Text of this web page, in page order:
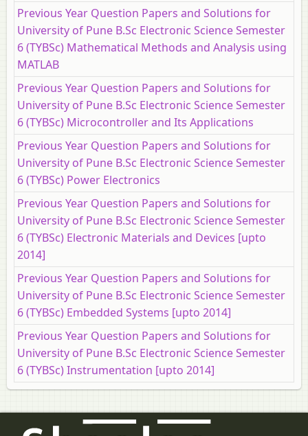
Previous Year Question Papers and Solutions for
University of Pune B.Sc Electronic Science Semester
6 (TYBSc) Mathematical Methods and Analysis using
MATLAB
Previous Year Question Papers and Solutions for
University of Pune B.Sc Electronic Science Semester
6 (TYBSc) Microcontroller and Its Applications
Previous Year Question Papers and Solutions for
University of Pune B.Sc Electronic Science Semester
6 (TYBSc) Power Electronics
Previous Year Question Papers and Solutions for
University of Pune B.Sc Electronic Science Semester
6 (TYBSc) Electronic Materials and Devices [upto
2014]
Previous Year Question Papers and Solutions for
University of Pune B.Sc Electronic Science Semester
6 (TYBSc) Embedded Systems [upto 2014]
Previous Year Question Papers and Solutions for
University of Pune B.Sc Electronic Science Semester
6 (TYBSc) Instrumentation [upto 2014]